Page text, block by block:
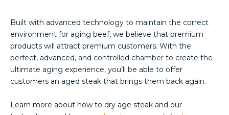
Built with advanced technology to maintain the correct
environment for aging beef, we believe that premium
products will attract premium customers. With the
perfect, advanced, and controlled chamber to create the
ultimate aging experience, you’ll be able to offer
customers an aged steak that brings them back again.
Learn more about how to dry age steak and our